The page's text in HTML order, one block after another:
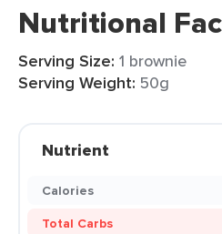
Nutritional
Serving Size: 1 brownie
Serving Weight: 50g
Nutrient
Calories
Total Carbs